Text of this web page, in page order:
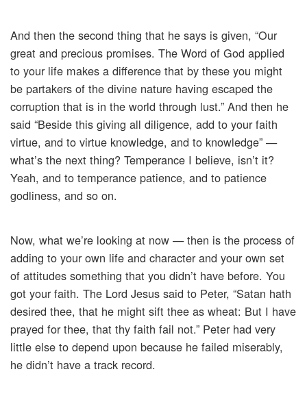
And then the second thing that he says is given, “Our
great and precious promises. The Word of God applied
to your life makes a difference that by these you might
be partakers of the divine nature having escaped the
corruption that is in the world through lust.” And then he
said “Beside this giving all diligence, add to your faith
virtue, and to virtue knowledge, and to knowledge” —
what’s the next thing? Temperance I believe, isn’t it?
Yeah, and to temperance patience, and to patience
godliness, and so on.
Now, what we’re looking at now — then is the process of
adding to your own life and character and your own set
of attitudes something that you didn’t have before. You
got your faith. The Lord Jesus said to Peter, “Satan hath
desired thee, that he might sift thee as wheat: But I have
prayed for thee, that thy faith fail not.” Peter had very
little else to depend upon because he failed miserably,
he didn’t have a track record.